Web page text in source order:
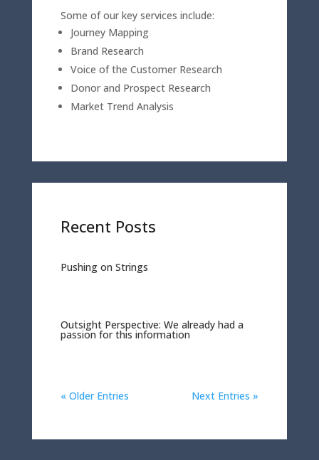
Some of our key services include:
Journey Mapping
Brand Research
Voice of the Customer Research
Donor and Prospect Research
Market Trend Analysis
Recent Posts
Pushing on Strings
Outsight Perspective: We already had a
passion for this information
« Older Entries Next Entries »